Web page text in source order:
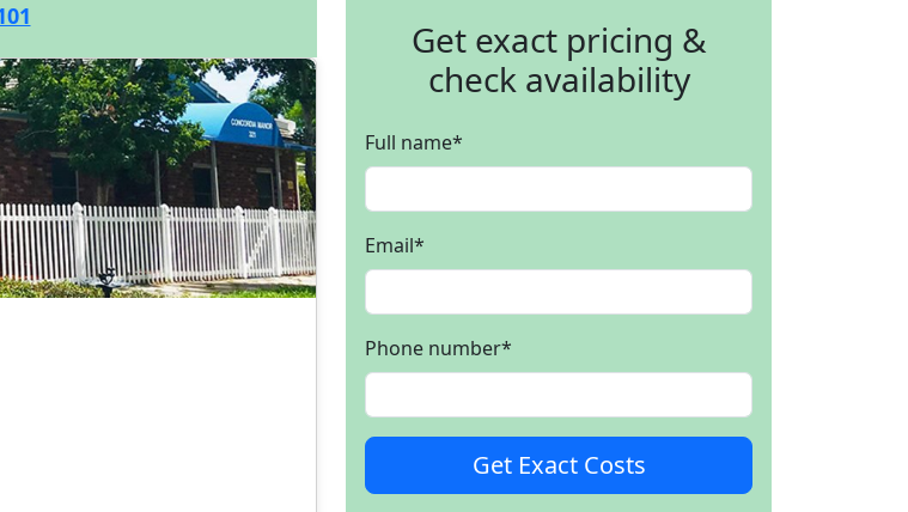
Get exact pricing &
check availability
Full name*
Email*
Phone number*